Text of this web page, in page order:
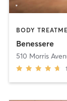
Benessere